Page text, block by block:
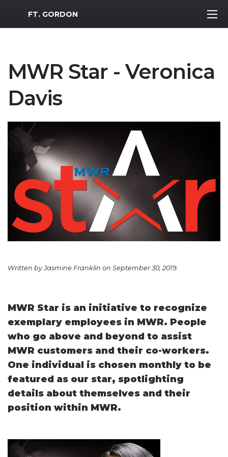
MWR Logo
FT. GORDON
MWR Star - Veronica
Davis
Written by Jasmine Franklin on September 30, 2019.
MWR Star is an initiative to recognize
exemplary employees in MWR. People
who go above and beyond to assist
MWR customers and their co-workers.
One individual is chosen monthly to be
featured as our star, spotlighting
details about themselves and their
position within MWR.